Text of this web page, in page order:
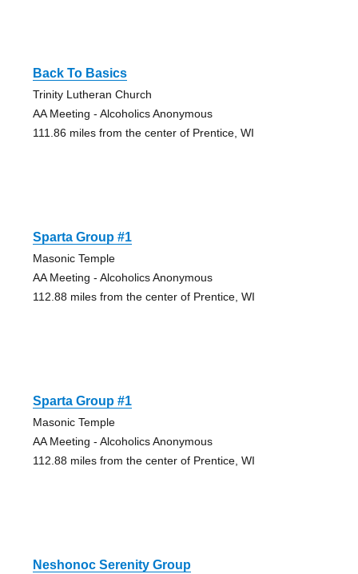
Back To Basics
Trinity Lutheran Church
AA Meeting - Alcoholics Anonymous
111.86 miles from the center of Prentice, WI
Sparta Group #1
Masonic Temple
AA Meeting - Alcoholics Anonymous
112.88 miles from the center of Prentice, WI
Sparta Group #1
Masonic Temple
AA Meeting - Alcoholics Anonymous
112.88 miles from the center of Prentice, WI
Neshonoc Serenity Group